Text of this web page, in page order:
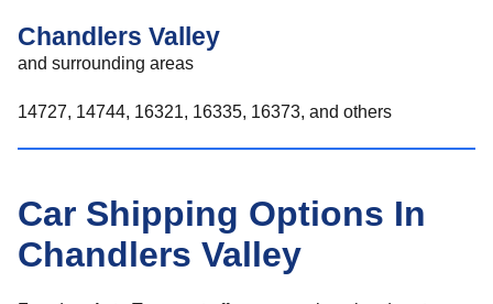
Chandlers Valley
and surrounding areas
14727, 14744, 16321, 16335, 16373, and others
Car Shipping Options In
Chandlers Valley